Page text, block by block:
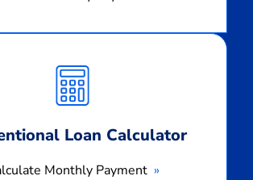
Loan Calculator
Monthly Payment
Monthly
Payment